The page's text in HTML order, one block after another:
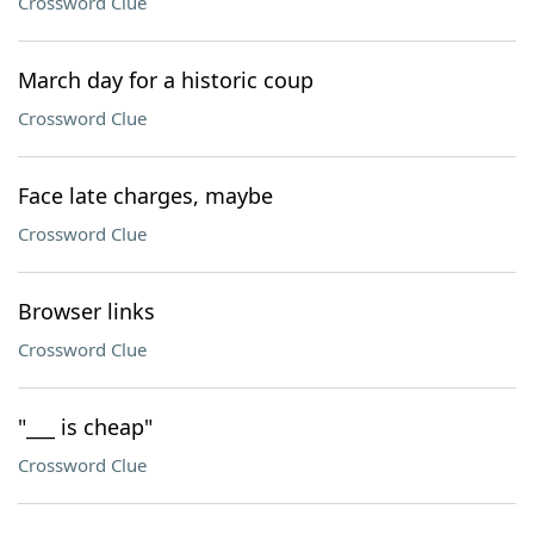
March day for a historic coup
Crossword Clue
Face late charges, maybe
Crossword Clue
Browser links
Crossword Clue
"___ is cheap"
Crossword Clue